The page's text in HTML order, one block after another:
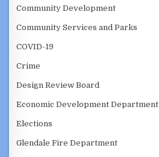
Community Development
Community Services and Parks
COVID-19
Crime
Design Review Board
Economic Development Department
Elections
Glendale Fire Department